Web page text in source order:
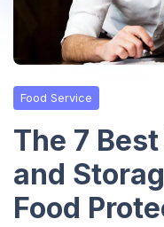
About Us
Food Service
The 7
and
Food